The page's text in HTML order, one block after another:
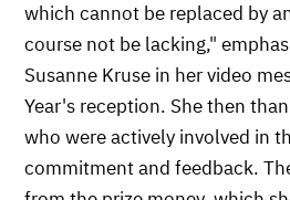
which cannot be replaced by
course not be lacking,"
Susanne Kruse in her video
Year's reception. She then
who were actively involved in
commitment and feedback.